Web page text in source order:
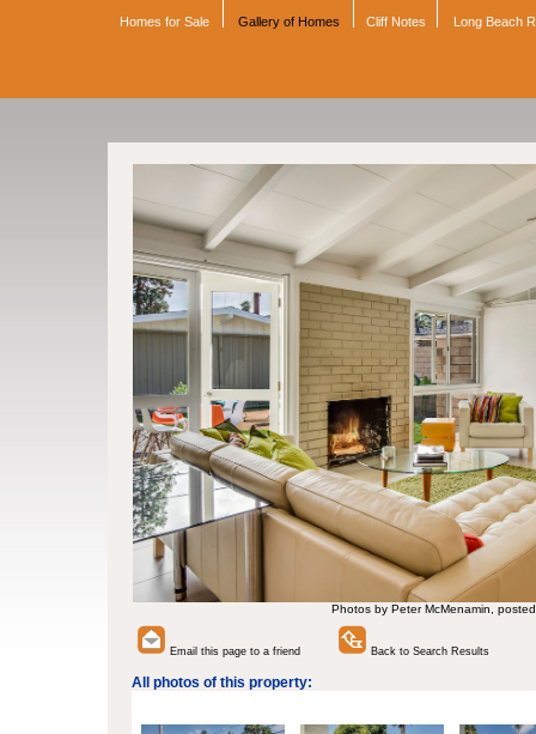
Homes for Sale Gallery of Homes Cliff Notes Long Beach
Photos by Peter McMenamin,
Email this page to a friend Back to Search Results
All photos of this property: